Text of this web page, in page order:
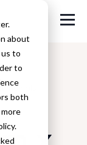
about
to
to
both